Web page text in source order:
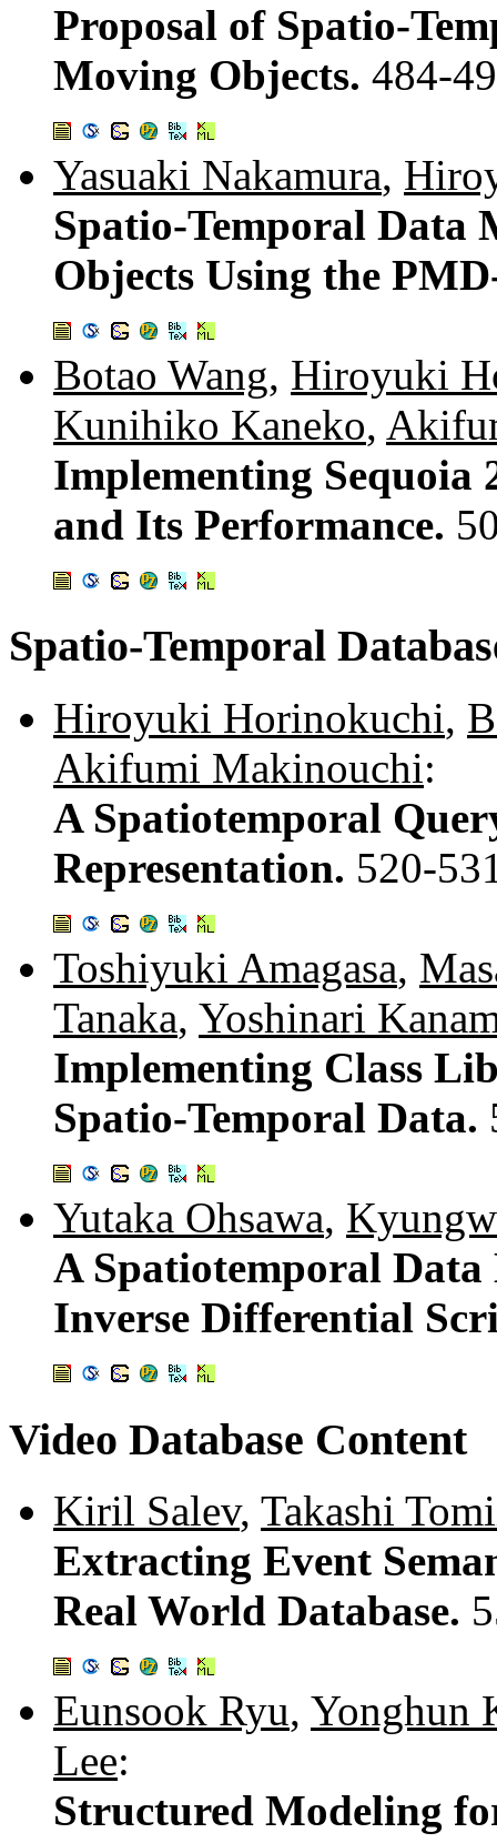
Proposal of Spatio-
Moving Objects. 484-
Yasuaki Nakamura,
Spatio-Temporal Data
Objects Using the
Botao Wang, Hiroyuki
Kunihiko Kaneko,
Implementing Sequoia
and Its Performance.
Spatio-Temporal
Hiroyuki Horinokuchi,
Akifumi Makinouchi:
A Spatiotemporal
Representation. 520-
Toshiyuki Amagasa,
Tanaka, Yoshinari
Implementing Class
Spatio-Temporal Data.
Yutaka Ohsawa,
A Spatiotemporal
Inverse Differential
Video Database Content
Kiril Salev, Takashi
Extracting Event
Real World Database.
Eunsook Ryu, Yonghun
Lee:
Structured Modeling